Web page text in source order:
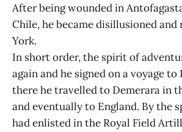
After being wounded in
Chile, he became disillusioned
York.
In short order, the spirit of
again and he signed on a voyage to
there he travelled to Demerara in
and eventually to England. By the
had enlisted in the Royal Field